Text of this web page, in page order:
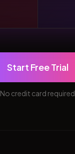
Start Free Trial
No credit card required